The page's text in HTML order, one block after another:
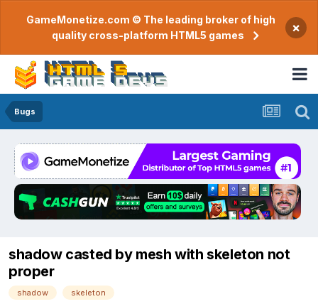
GameMonetize.com © The leading broker of high
quality cross-platform HTML5 games
×
Bugs
shadow casted by mesh with skeleton not
proper
shadow skeleton